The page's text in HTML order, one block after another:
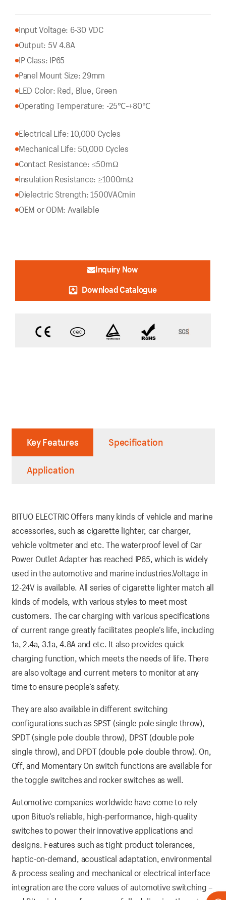
Input Voltage: 6-30 VDC
Output: 5V 4.8A
IP Class: IP65
Panel Mount Size: 29mm
LED Color: Red, Blue, Green
Operating Temperature: -25℃~+80℃
Electrical Life: 10,000 Cycles
Mechanical Life: 50,000 Cycles
Contact Resistance: ≤50mΩ
Insulation Resistance: ≥1000mΩ
Dielectric Strength: 1500VACmin
OEM or ODM: Available
Inquiry Now
Download Catalogue
Key Features Specification
Application
BITUO ELECTRIC Offers many kinds of vehicle and marine
accessories, such as cigarette lighter, car charger,
vehicle voltmeter and etc. The waterproof level of Car
Power Outlet Adapter has reached IP65, which is widely
used in the automotive and marine industries.Voltage in
12-24V is available. All series of cigarette lighter match all
kinds of models, with various styles to meet most
customers. The car charging with various specifications
of current range greatly facilitates people’s life, including
1a, 2.4a, 3.1a, 4.8A and etc. It also provides quick
charging function, which meets the needs of life. There
are also voltage and current meters to monitor at any
time to ensure people’s safety.
They are also available in different switching
configurations such as SPST (single pole single throw),
SPDT (single pole double throw), DPST (double pole
single throw), and DPDT (double pole double throw). On,
Off, and Momentary On switch functions are available for
the toggle switches and rocker switches as well.
Automotive companies worldwide have come to rely
upon Bituo’s reliable, high-performance, high-quality
switches to power their innovative applications and
designs. Features such as tight product tolerances,
haptic-on-demand, acoustical adaptation, environmental
& process sealing and mechanical or electrical interface
integration are the core values of automotive switching –